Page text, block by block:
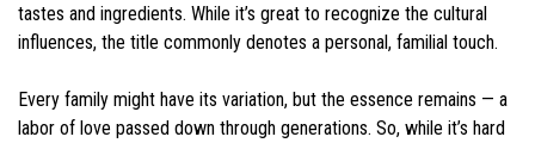
tastes and ingredients. While it’s great to recognize the cultural
influences, the title commonly denotes a personal, familial touch.
Every family might have its variation, but the essence remains — a
labor of love passed down through generations. So, while it’s hard